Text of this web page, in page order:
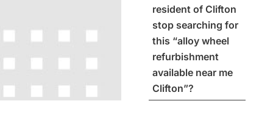
resident of Clifton
stop searching for
this “alloy wheel
refurbishment
available near me
Clifton”?